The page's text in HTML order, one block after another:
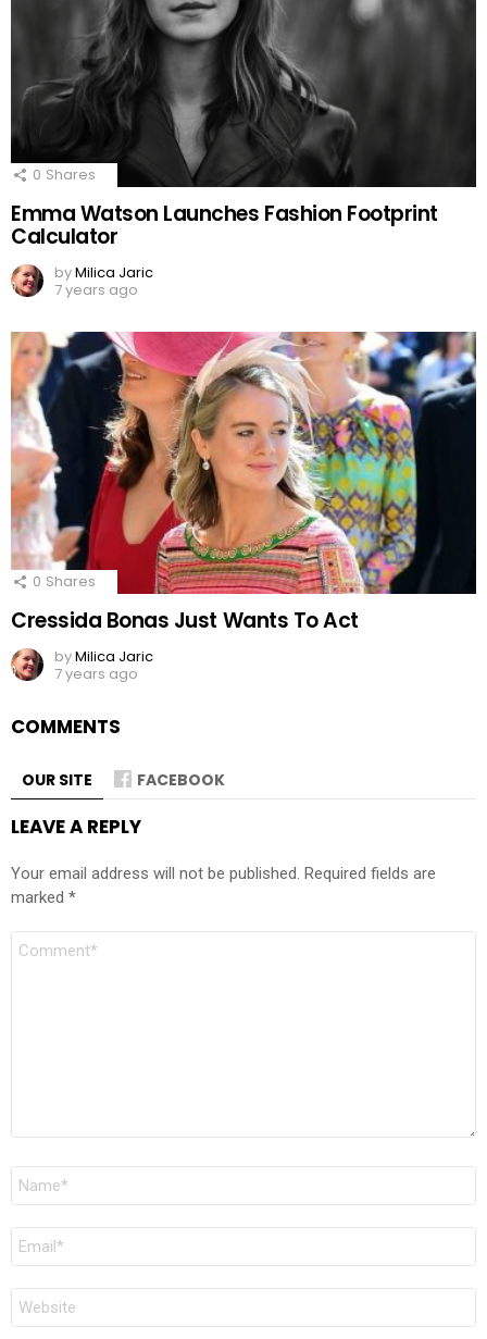
0 Shares
Emma Watson Launches Fashion Footprint
Calculator
byMilica Jaric
7 years ago
0 Shares
Cressida Bonas Just Wants To Act
byMilica Jaric
7 years ago
COMMENTS
OUR SITE FACEBOOK
LEAVE A REPLY
Your email address will not be published. Required fields are
marked *
Comment
Name
Email
Website